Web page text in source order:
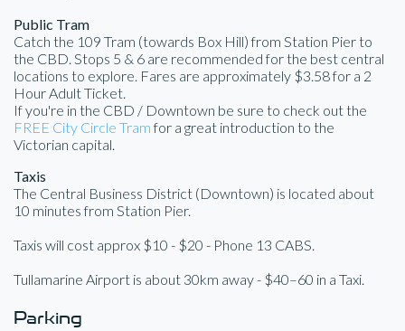
Public Tram
Catch the 109 Tram (towards Box Hill) from Station Pier to
the CBD. Stops 5 & 6 are recommended for the best central
locations to explore. Fares are approximately $3.58 for a 2
Hour Adult Ticket.
If you're in the CBD / Downtown be sure to check out the
FREE City Circle Tramfor a great introduction to the
Victorian capital.
Taxis
The Central Business District (Downtown) is located about
10 minutes from Station Pier.
Taxis will cost approx $10 - $20 - Phone 13 CABS.
Tullamarine Airport is about 30km away - $40–60 in a Taxi.
Parking